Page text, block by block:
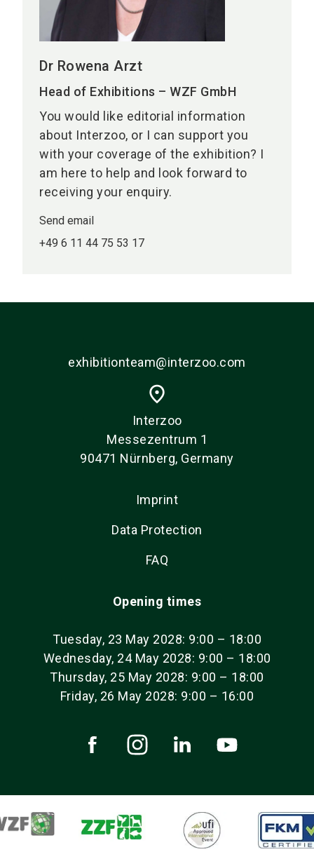
Dr Rowena Arzt
Head of Exhibitions – WZF GmbH
You would like editorial information
about Interzoo, or I can support you
with your coverage of the exhibition? I
am here to help and look forward to
receiving your enquiry.
Send email
+49 6 11 44 75 53 17
exhibitionteam@interzoo.com
place
Interzoo
Messezentrum 1
90471 Nürnberg, Germany
Imprint
Data Protection
FAQ
Opening times
Tuesday, 23 May 2028: 9:00 – 18:00
Wednesday, 24 May 2028: 9:00 – 18:00
Thursday, 25 May 2028: 9:00 – 18:00
Friday, 26 May 2028: 9:00 – 16:00